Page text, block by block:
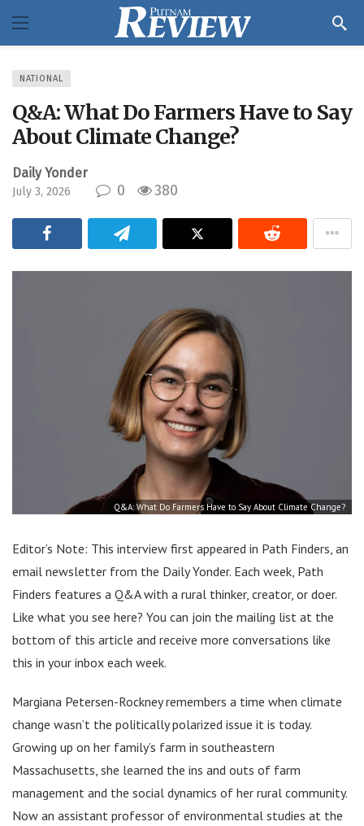
NATIONAL
Q&A: What Do Farmers Have to Say
About Climate Change?
Daily Yonder
July 3, 2026 0 380
Q&A: What Do Farmers Have to Say About Climate Change?
Editor’s Note: This interview first appeared in Path Finders, an
email newsletter from the Daily Yonder. Each week, Path
Finders features a Q&A with a rural thinker, creator, or doer.
Like what you see here? You can join the mailing list at the
bottom of this article and receive more conversations like
this in your inbox each week.
Margiana Petersen-Rockney remembers a time when climate
change wasn’t the politically polarized issue it is today.
Growing up on her family’s farm in southeastern
Massachusetts, she learned the ins and outs of farm
management and the social dynamics of her rural community.
Now an assistant professor of environmental studies at the